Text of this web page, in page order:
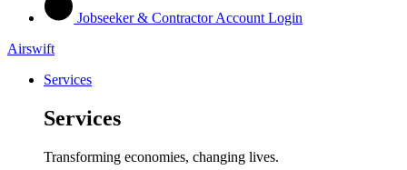
Jobseeker & Contractor Account Login
Airswift
Services
Services
Transforming economies, changing lives.